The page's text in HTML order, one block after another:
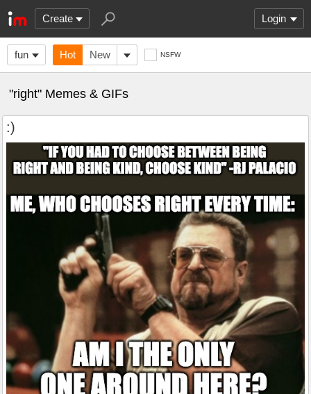
Create Login
fun Hot New NSFW
"right" Memes & GIFs
:)